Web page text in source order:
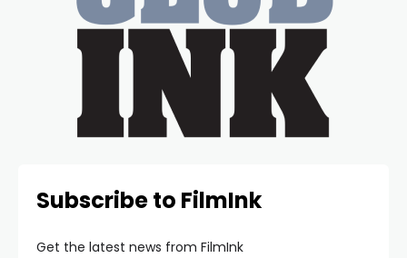
Subscribe to FilmInk
Get the latest news from FilmInk